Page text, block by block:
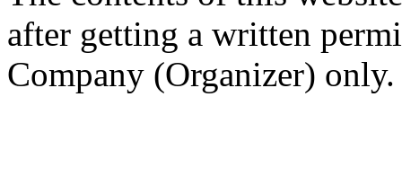
after getting a written
Company (Organizer) only.